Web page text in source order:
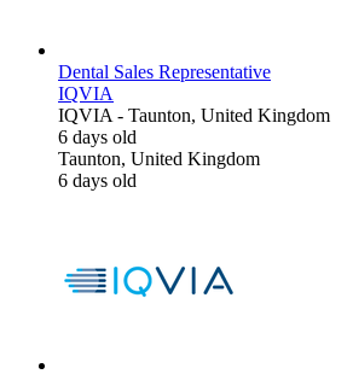
Dental Sales Representative
IQVIA
IQVIA - Taunton, United Kingdom
6 days old
Taunton, United Kingdom
6 days old